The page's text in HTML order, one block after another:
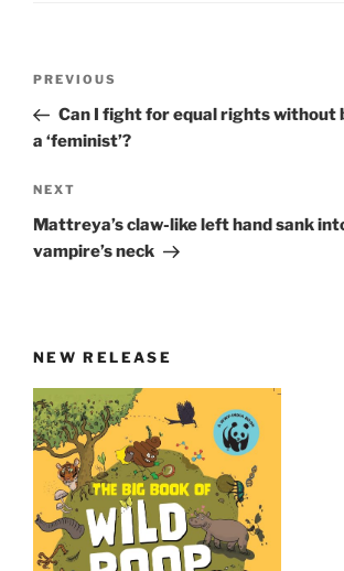
Previous
Post
PREVIOUS
Can I fight for equal rights without
a ‘feminist’?
Next
Post
NEXT
Mattreya’s claw-like left hand sank
vampire’s neck
NEW RELEASE